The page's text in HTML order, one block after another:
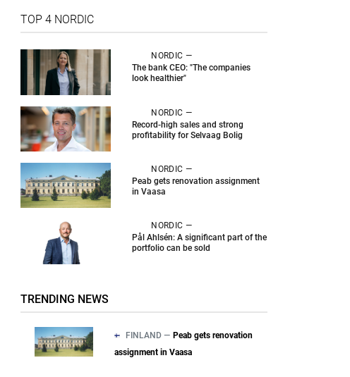
TOP 4 NORDIC
NORDIC —
The bank CEO: "The companies
look healthier"
NORDIC —
Record-high sales and strong
profitability for Selvaag Bolig
NORDIC —
Peab gets renovation assignment
in Vaasa
NORDIC —
Pål Ahlsén: A significant part of the
portfolio can be sold
TRENDING NEWS
FINLAND — Peab gets renovation
assignment in Vaasa